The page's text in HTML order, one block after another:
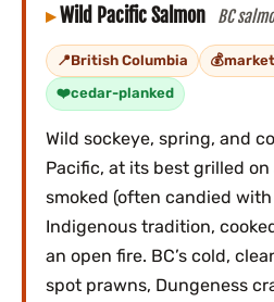
Wild Pacific Salmon BC
British Columbia
cedar-planked
Wild sockeye, spring, and
Pacific, at its best grilled on
smoked (often candied
Indigenous tradition,
an open fire. BC’s cold,
spot prawns, Dungeness